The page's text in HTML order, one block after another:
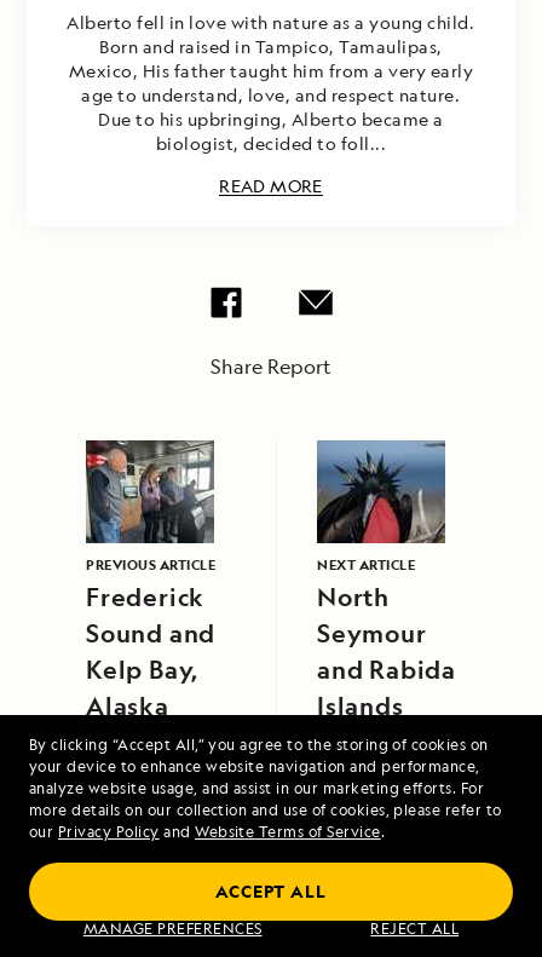
By clicking “Accept All,” you agree to the storing of cookies on
your device to enhance website navigation and performance,
analyze website usage, and assist in our marketing efforts. For
more details on our collection and use of cookies, please refer to
our Privacy Policy and Website Terms of Service.
MANAGE PREFERENCES REJECT ALL
ACCEPT ALL
Alberto fell in love with nature as a young child.
Born and raised in Tampico, Tamaulipas,
Mexico, His father taught him from a very early
age to understand, love, and respect nature.
Due to his upbringing, Alberto became a
biologist, decided to foll...
READ MORE
Share Report
PREVIOUS ARTICLE
Frederick
Sound and
Kelp Bay,
Alaska
NEXT ARTICLE
North
Seymour
and Rabida
Islands